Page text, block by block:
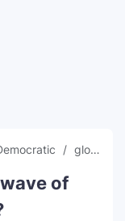
global news
of